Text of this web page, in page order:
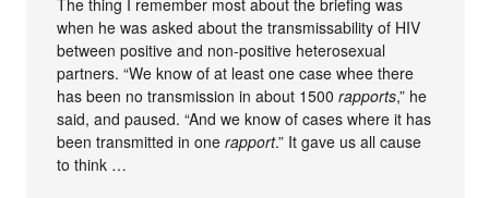
when he was asked about the transmissability of HIV
between positive and non-positive heterosexual
partners. “We know of at least one case whee there
has been no transmission in about 1500rapports,” he
said, and paused. “And we know of cases where it has
been transmitted in onerapport.” It gave us all cause
to think …